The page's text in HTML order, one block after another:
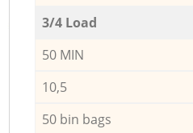
3/4 Load
50 MIN
10,5
50 bin bags